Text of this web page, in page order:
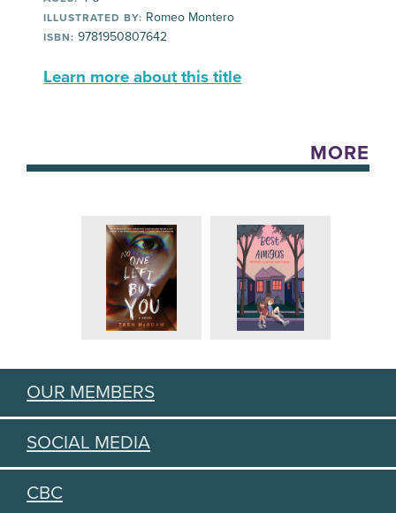
ILLUSTRATED BY: Romeo Montero
ISBN: 9781950807642
Learn more about this title
MORE
OUR MEMBERS
SOCIAL MEDIA
CBC